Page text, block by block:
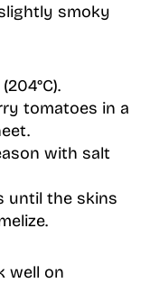
smoky
tomatoes in a
with salt
until the skins
well on